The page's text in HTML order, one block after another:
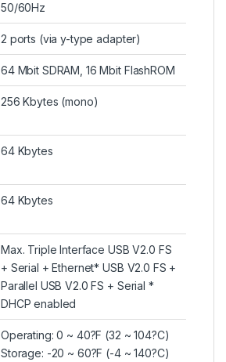
50/60Hz
2 ports (via y-type adapter)
64 Mbit SDRAM, 16 Mbit FlashROM
256 Kbytes (mono)
64 Kbytes
64 Kbytes
Max. Triple Interface USB V2.0 FS
+ Serial + Ethernet* USB V2.0 FS +
Parallel USB V2.0 FS + Serial *
DHCP enabled
Operating: 0 ~ 40?F (32 ~ 104?C)
Storage: -20 ~ 60?F (-4 ~ 140?C)